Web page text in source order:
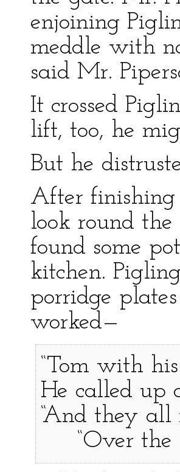
enjoining
meddle with
said Mr.
It crossed
lift, too, he
But he
After finishing
look round
found some
kitchen.
porridge
worked—
“Tom with
He called up
“And they
“Over the